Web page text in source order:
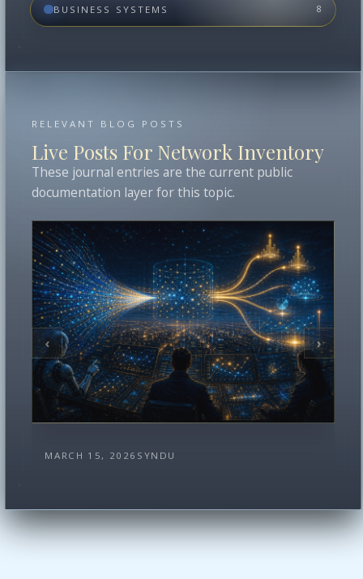
BUSINESS SYSTEMS 8
RELEVANT BLOG POSTS
Live Posts For Network Inventory
These journal entries are the current public
documentation layer for this topic.
‹
MARCH 15, 2026 SYNDU
There is a simple way to misunderstand
Syndu. You can look at the report directories
›